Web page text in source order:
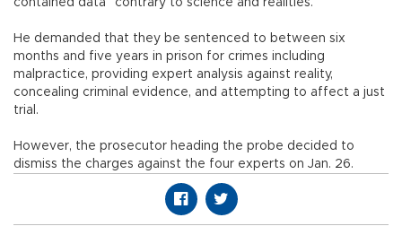
contained data “contrary to science and realities.”
He demanded that they be sentenced to between six
months and five years in prison for crimes including
malpractice, providing expert analysis against reality,
concealing criminal evidence, and attempting to affect a just
trial.
However, the prosecutor heading the probe decided to
dismiss the charges against the four experts on Jan. 26.